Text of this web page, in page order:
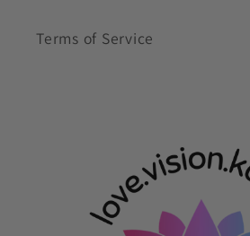
Terms of Service